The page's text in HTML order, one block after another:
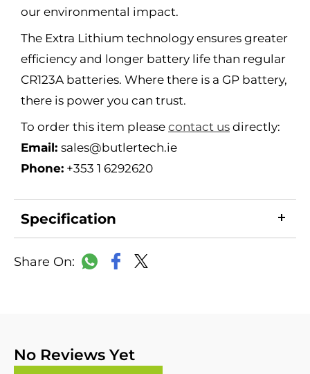
our environmental impact.
The Extra Lithium technology ensures greater
efficiency and longer battery life than regular
CR123A batteries. Where there is a GP battery,
there is power you can trust.
To order this item please contact us directly:
Email: sales@butlertech.ie
Phone: +353 1 6292620
Specification
WhatsApp
Facebook
No Reviews Yet